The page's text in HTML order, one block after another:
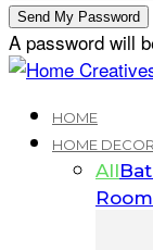
A password will
HOME
HOME DECOR
All
Room